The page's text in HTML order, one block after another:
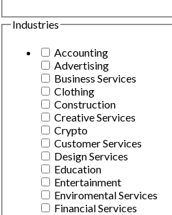
Industries
Accounting
Advertising
Business Services
Clothing
Construction
Creative Services
Crypto
Customer Services
Design Services
Education
Entertainment
Enviromental Services
Financial Services